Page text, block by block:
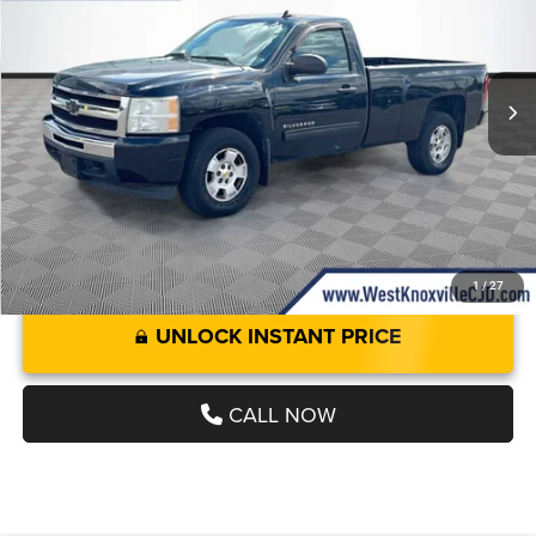
1 /27
Less
JD Power Value:
$6,500
JD Power Value:
$6,500
Doc Fee
+$899
West Knoxville CDJR Deal!:
$7,399
UNLOCK INSTANT PRICE
CALL NOW